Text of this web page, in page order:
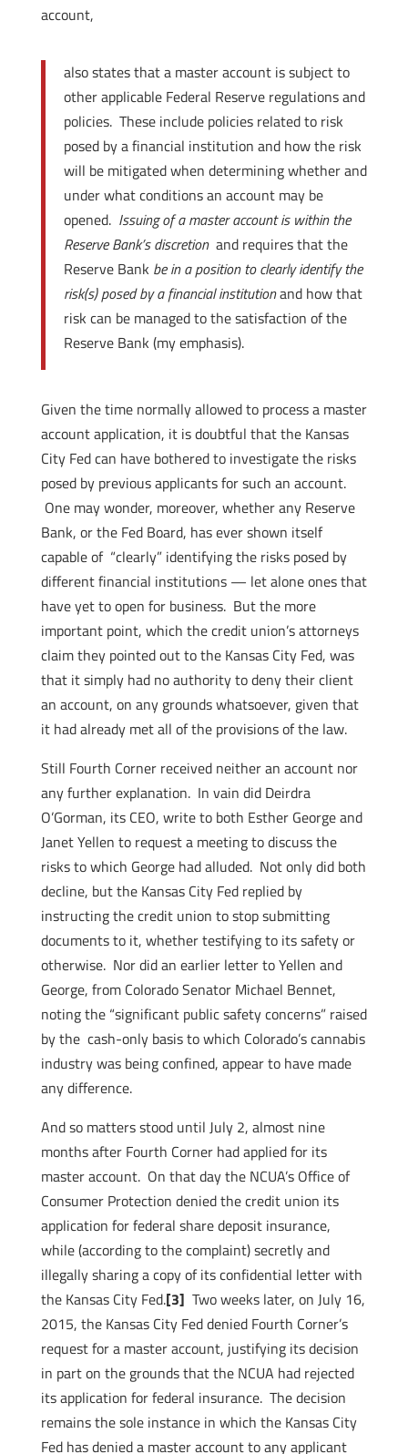
account,
also states that a master account is subject to
other applicable Federal Reserve regulations and
policies. These include policies related to risk
posed by a financial institution and how the risk
will be mitigated when determining whether and
under what conditions an account may be
opened. Issuing of a master account is within the
Reserve Bank’s discretion and requires that the
Reserve Bank be in a position to clearly identify the
risk(s) posed by a financial institutionand how that
risk can be managed to the satisfaction of the
Reserve Bank (my emphasis).
Given the time normally allowed to process a master
account application, it is doubtful that the Kansas
City Fed can have bothered to investigate the risks
posed by previous applicants for such an account.
One may wonder, moreover, whether any Reserve
Bank, or the Fed Board, has ever shown itself
capable of “clearly” identifying the risks posed by
different financial institutions — let alone ones that
have yet to open for business. But the more
important point, which the credit union’s attorneys
claim they pointed out to the Kansas City Fed, was
that it simply had no authority to deny their client
an account, on any grounds whatsoever, given that
it had already met all of the provisions of the law.
Still Fourth Corner received neither an account nor
any further explanation. In vain did Deirdra
O’Gorman, its CEO, write to both Esther George and
Janet Yellen to request a meeting to discuss the
risks to which George had alluded. Not only did both
decline, but the Kansas City Fed replied by
instructing the credit union to stop submitting
documents to it, whether testifying to its safety or
otherwise. Nor did an earlier letter to Yellen and
George, from Colorado Senator Michael Bennet,
noting the “significant public safety concerns” raised
by the cash-only basis to which Colorado’s cannabis
industry was being confined, appear to have made
any difference.
And so matters stood until July 2, almost nine
months after Fourth Corner had applied for its
master account. On that day the NCUA’s Office of
Consumer Protection denied the credit union its
application for federal share deposit insurance,
while (according to the complaint) secretly and
illegally sharing a copy of its confidential letter with
the Kansas City Fed.[3] Two weeks later, on July 16,
2015, the Kansas City Fed denied Fourth Corner’s
request for a master account, justifying its decision
in part on the grounds that the NCUA had rejected
its application for federal insurance. The decision
remains the sole instance in which the Kansas City
Fed has denied a master account to any applicant